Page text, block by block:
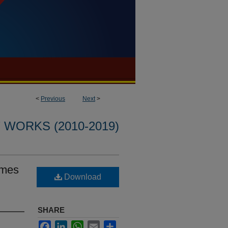
< Previous Next>
(2010-2019)
Download
SHARE
FacebookLinkedInWhatsApp
Email